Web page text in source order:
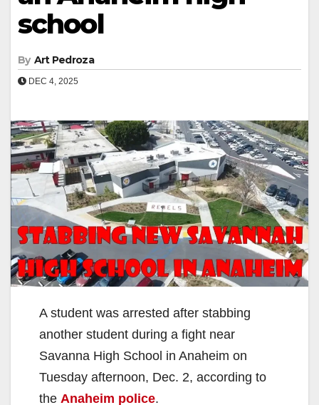
school
By Art Pedroza
DEC 4, 2025
A student was arrested after stabbing
another student during a fight near
Savanna High School in Anaheim on
Tuesday afternoon, Dec. 2, according to
the Anaheim police.